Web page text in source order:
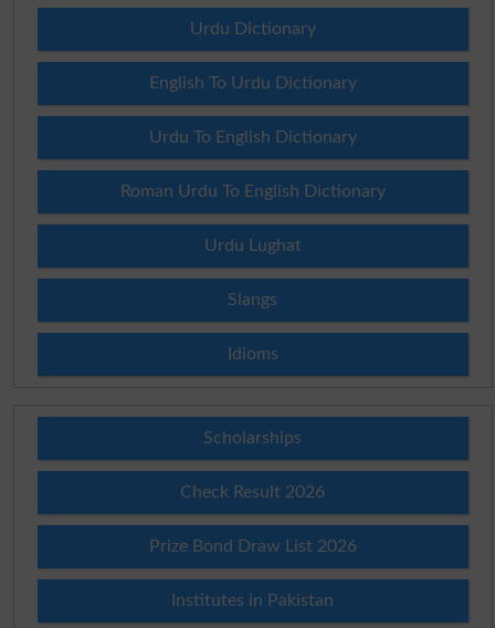
Urdu Dictionary
English To Urdu Dictionary
Urdu To English Dictionary
Roman Urdu To English Dictionary
Urdu Lughat
Slangs
Idioms
Scholarships
Check Result 2026
Prize Bond Draw List 2026
Institutes in Pakistan